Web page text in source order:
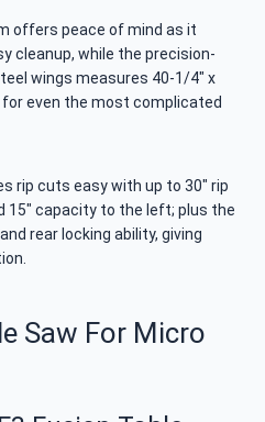
offers peace of mind as it
cleanup, while the precision-
wings measures 40-1/4″ x
for even the most complicated
rip cuts easy with up to 30″ rip
15″ capacity to the left; plus the
rear locking ability, giving
Saw For Micro